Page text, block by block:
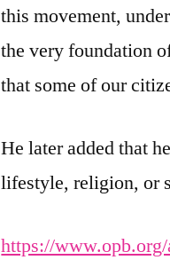
this movement,
the very foundation
that some of our
He later added that
lifestyle, religion, or
https://